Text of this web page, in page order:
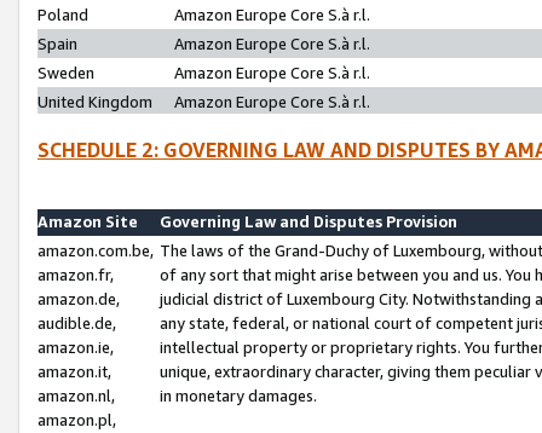
Poland
Amazon Europe Core S.à r.l.
Spain
Amazon Europe Core S.à r.l.
Sweden
Amazon Europe Core S.à r.l.
United Kingdom
Amazon Europe Core S.à r.l.
SCHEDULE 2: GOVERNING LAW AND DISPUTES BY
Amazon Site
Governing Law and Disputes Provision
amazon.com.be,
amazon.fr,
amazon.de,
audible.de,
amazon.ie,
amazon.it,
amazon.nl,
amazon.pl,
The laws of the Grand-Duchy of Luxembourg,
of any sort that might arise between you and us.
judicial district of Luxembourg City. Notwithstanding
any state, federal, or national court of competent
intellectual property or proprietary rights. You
unique, extraordinary character, giving them
in monetary damages.